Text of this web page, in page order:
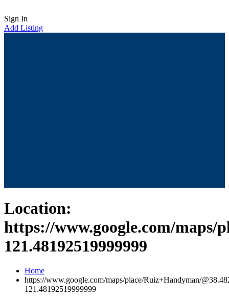
Sign In
Add Listing
Location:
https://www.google.com/maps/
121.48192519999999
Home
https://www.google.com/maps/place/Ruiz+Handyman/
121.48192519999999